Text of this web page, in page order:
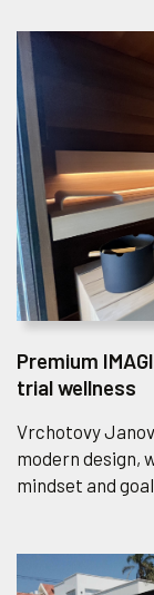
Premium
trial wellness
Vrchotovy
modern design,
mindset and